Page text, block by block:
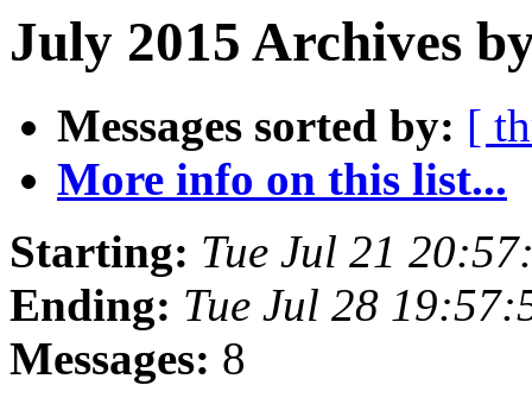
July 2015 Archives
Messages sorted by: [
More info on this list...
Starting: Tue Jul 21
Ending: Tue Jul 28
Messages: 8